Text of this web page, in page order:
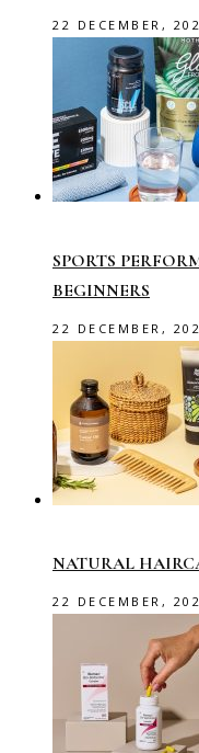
22 DECEMBER,
SPORTS
BEGINNERS
22 DECEMBER,
NATURAL
22 DECEMBER,